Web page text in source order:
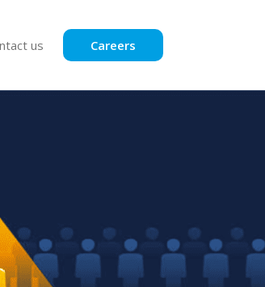
us Careers